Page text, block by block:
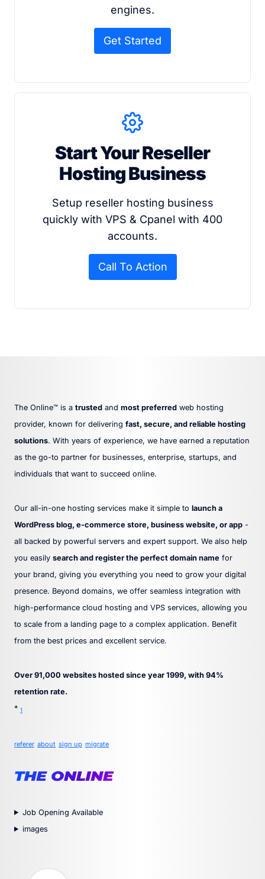
engines.
Get Started
Start Your Reseller
Hosting Business
Setup reseller hosting business
quickly with VPS & Cpanel with 400
accounts.
Call To Action
The Online™ is a trusted and most preferred web hosting
provider, known for delivering fast, secure, and reliable hosting
solutions. With years of experience, we have earned a reputation
as the go-to partner for businesses, enterprise, startups, and
individuals that want to succeed online.
Our all-in-one hosting services make it simple to launch a
WordPress blog, e-commerce store, business website, or app -
all backed by powerful servers and expert support. We also help
you easily search and register the perfect domain name for
your brand, giving you everything you need to grow your digital
presence. Beyond domains, we offer seamless integration with
high-performance cloud hosting and VPS services, allowing you
to scale from a landing page to a complex application. Benefit
from the best prices and excellent service.
Over 91,000 websites hosted since year 1999, with 94%
retention rate.
* 1
referer about sign up migrate
Job Opening Available
images